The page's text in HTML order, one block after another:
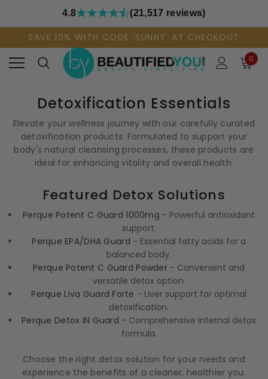
4.8 (21,517 reviews)
SAVE 10% WITH CODE 'SUNNY' AT CHECKOUT
0
Detoxification Essentials
Elevate your wellness journey with our carefully curated
detoxification products. Formulated to support your
body's natural cleansing processes, these products are
ideal for enhancing vitality and overall health.
Featured Detox Solutions
Perque Potent C Guard 1000mg - Powerful antioxidant
support.
Perque EPA/DHA Guard - Essential fatty acids for a
balanced body.
Perque Potent C Guard Powder- Convenient and
versatile detox option.
Perque Liva Guard Forte - Liver support for optimal
detoxification.
Perque Detox IN Guard - Comprehensive internal detox
formula.
Choose the right detox solution for your needs and
experience the benefits of a cleaner, healthier you.